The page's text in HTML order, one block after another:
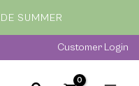
SUMMER
Customer Login